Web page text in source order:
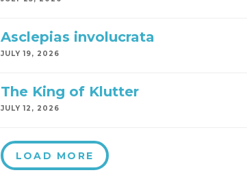
Asclepias involucrata
JULY 19, 2026
The King of Klutter
JULY 12, 2026
LOAD MORE